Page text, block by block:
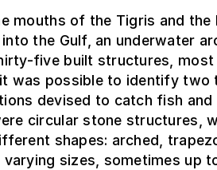
mouths of the Tigris and the
the Gulf, an underwater
five built structures,
was possible to identify two
devised to catch fish and
circular stone structures,
shapes: arched,
sizes, sometimes up